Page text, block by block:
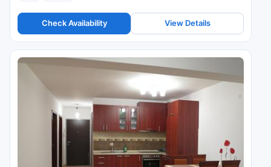
Check Availability View Details